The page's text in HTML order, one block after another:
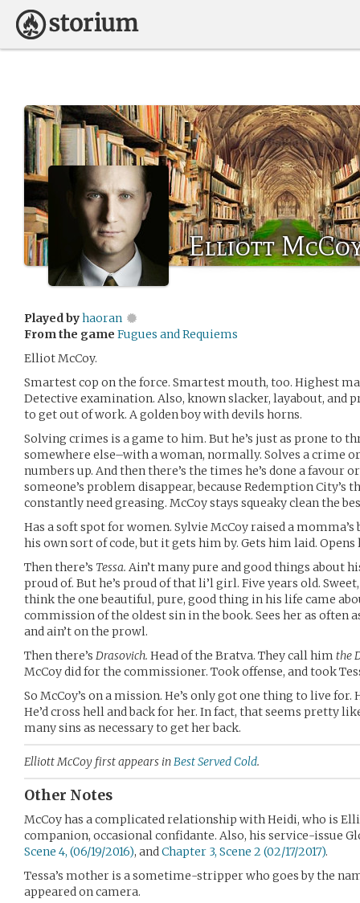
Elliott
Played byhaoran
From the game Fugues and Requiems
Elliot McCoy.
Smartest cop on the force. Smartest mouth, too. Highest
Detective examination. Also, known slacker, layabout, and
to get out of work. A golden boy with devils horns.
Solving crimes is a game to him. But he’s just as prone to
somewhere else–with a woman, normally. Solves a crime
numbers up. And then there’s the times he’s done a favour
someone’s problem disappear, because Redemption City’s
constantly need greasing. McCoy stays squeaky clean the
Has a soft spot for women. Sylvie McCoy raised a momma’s
his own sort of code, but it gets him by. Gets him laid. Opens
Then there’s Tessa. Ain’t many pure and good things about
proud of. But he’s proud of that li’l girl. Five years old.
think the one beautiful, pure, good thing in his life came
commission of the oldest sin in the book. Sees her as often
and ain’t on the prowl.
Then there’s Drasovich. Head of the Bratva. They call him the
McCoy did for the commissioner. Took offense, and took
So McCoy’s on a mission. He’s only got one thing to live for.
He’d cross hell and back for her. In fact, that seems pretty
many sins as necessary to get her back.
Elliott McCoy first appears inBest Served Cold.
Other Notes
McCoy has a complicated relationship with Heidi, who is
companion, occasional confidante. Also, his service-issue
Scene 4, (06/19/2016), andChapter 3, Scene 2 (02/17/2017).
Tessa’s mother is a sometime-stripper who goes by the
appeared on camera.